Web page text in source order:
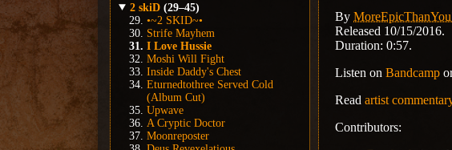
2 skiD (29–45)
•~2 SKID~•
Strife Mayhem
I Love Hussie
Moshi Will Fight
Inside Daddy's Chest
Eturnedtothree Served Cold
(Album Cut)
Upwave
A Cryptic Doctor
Moonreposter
By
Released 10/15/2016.
Duration: 0:57.
Listen on Bandcamp
Read artist
Contributors: